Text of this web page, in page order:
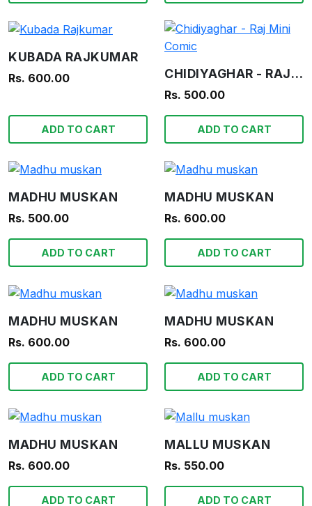
KUBADA RAJKUMAR
Rs. 600.00
ADD TO CART
CHIDIYAGHAR - RAJ MINI COMIC
Rs. 500.00
ADD TO CART
MADHU MUSKAN
Rs. 500.00
ADD TO CART
MADHU MUSKAN
Rs. 600.00
ADD TO CART
MADHU MUSKAN
Rs. 600.00
ADD TO CART
MADHU MUSKAN
Rs. 600.00
ADD TO CART
MADHU MUSKAN
Rs. 600.00
ADD TO CART
MALLU MUSKAN
Rs. 550.00
ADD TO CART